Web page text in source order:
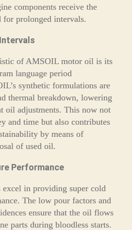
components receive the
for prolonged intervals.
of AMSOIL motor oil is its
language period
synthetic formulations are
thermal breakdown, lowering
oil adjustments. This now not
and time but also contributes
by means of
of used oil.
Performance
in providing super cold
The low pour factors and
ensure that the oil flows
parts during bloodless starts.